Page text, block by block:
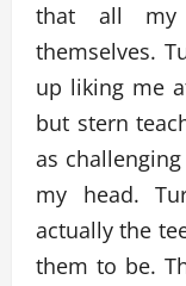
that all my
themselves.
up liking me
but stern
as
my head.
actually the
them to be.